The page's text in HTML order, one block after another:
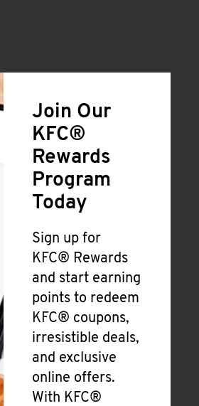
Join Our
KFC®
Rewards
Program
Today
Sign up for
KFC® Rewards
and start earning
points to redeem
KFC® coupons,
irresistible deals,
and exclusive
online offers.
With KFC®